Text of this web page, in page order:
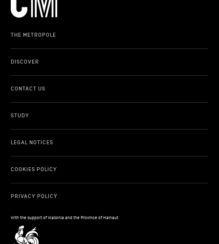
THE METROPOLE
DISCOVER
CONTACT US
STUDY
LEGAL NOTICES
COOKIES POLICY
PRIVACY POLICY
With the support of Wallonia and the Province of Hainaut